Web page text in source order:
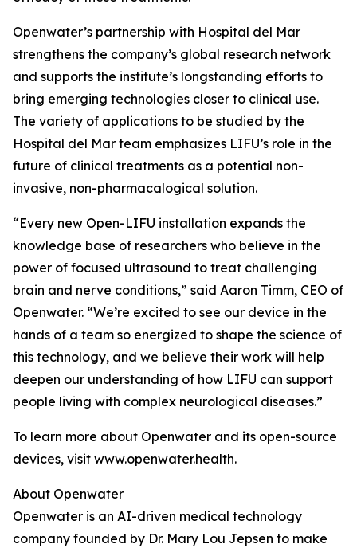
Openwater’s partnership with Hospital del Mar
strengthens the company’s global research network
and supports the institute’s longstanding efforts to
bring emerging technologies closer to clinical use.
The variety of applications to be studied by the
Hospital del Mar team emphasizes LIFU’s role in the
future of clinical treatments as a potential non-
invasive, non-pharmacalogical solution.
“Every new Open-LIFU installation expands the
knowledge base of researchers who believe in the
power of focused ultrasound to treat challenging
brain and nerve conditions,” said Aaron Timm, CEO of
Openwater. “We’re excited to see our device in the
hands of a team so energized to shape the science of
this technology, and we believe their work will help
deepen our understanding of how LIFU can support
people living with complex neurological diseases.”
To learn more about Openwater and its open-source
devices, visit www.openwater.health.
About Openwater
Openwater is an AI-driven medical technology
company founded by Dr. Mary Lou Jepsen to make